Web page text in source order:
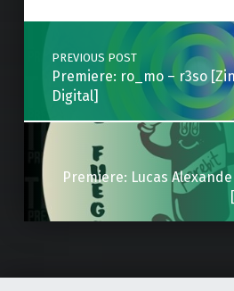
Post navigation
PREVIOUS POST
Premiere: ro_mo – r3so
Digital]
Premiere: Lucas